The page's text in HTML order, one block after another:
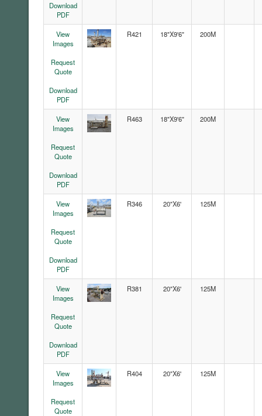
Download
PDF
View
Images
Request
Quote
Download
PDF
R421 18"X9'6" 200M
View
Images
Request
Quote
Download
PDF
R463 18"X9'6" 200M
View
Images
Request
Quote
Download
PDF
R346 20"X6' 125M
View
Images
Request
Quote
Download
PDF
R381 20"X6' 125M
View
Images
Request
Quote
R404 20"X6' 125M